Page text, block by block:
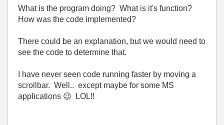
What is the program doing? What is it's function?
How was the code implemented?
There could be an explanation, but we would need to
see the code to determine that.
I have never seen code running faster by moving a
scrollbar. Well.. except maybe for some MS
applications 😉 LOL!!